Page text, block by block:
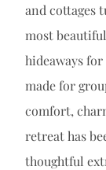
and cottages
most
hideaways
made for
comfort,
retreat has
thoughtful